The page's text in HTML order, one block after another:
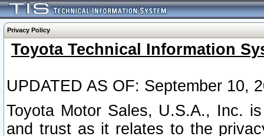
Privacy Policy
Toyota Technical Information
UPDATED AS OF: September 10,
Toyota Motor Sales, U.S.A., Inc.
and trust as it relates to the